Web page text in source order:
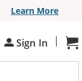
Learn More
Sign In |